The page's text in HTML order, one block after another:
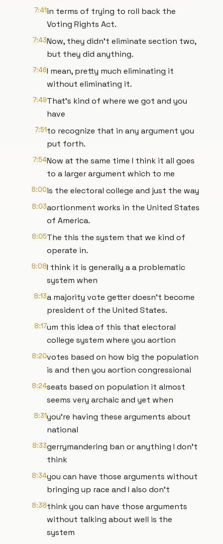
7:41in terms of trying to roll back the
Voting Rights Act.
7:43Now, they didn't eliminate section two,
but they did anything.
7:46I mean, pretty much eliminating it
without eliminating it.
7:49That's kind of where we got and you
have
7:51to recognize that in any argument you
put forth.
7:54Now at the same time I think it all goes
to a larger argument which to me
8:00is the electoral college and just the way
8:03aortionment works in the United States
of America.
8:05The this the system that we kind of
operate in.
8:08I think it is generally a a problematic
system when
8:13a majority vote getter doesn't become
president of the United States.
8:17um this idea of this that electoral
college system where you aortion
8:20votes based on how big the population
is and then you aortion congressional
8:24seats based on population it almost
seems very archaic and yet when
8:31you're having these arguments about
national
8:33gerrymandering ban or anything I don't
think
8:34you can have those arguments without
bringing up race and I also don't
8:38think you can have those arguments
without talking about well is the
system